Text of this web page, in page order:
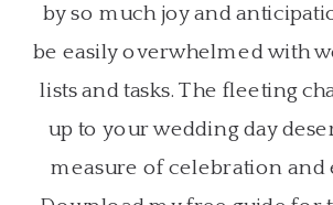
by so much joy and
be easily overwhelmed with
lists and tasks. The fleeting
up to your wedding day
measure of celebration and